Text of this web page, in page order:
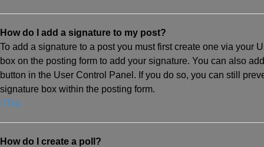
How do I add a signature to my post?
To add a signature to a post you must first create one via your
box on the posting form to add your signature. You can also
button in the User Control Panel. If you do so, you can still
signature box within the posting form.
Top
How do I create a poll?